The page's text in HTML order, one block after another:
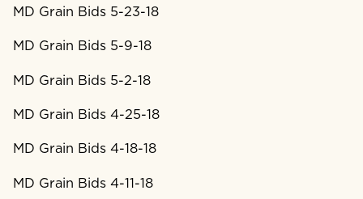
MD Grain Bids 5-23-18
MD Grain Bids 5-9-18
MD Grain Bids 5-2-18
MD Grain Bids 4-25-18
MD Grain Bids 4-18-18
MD Grain Bids 4-11-18